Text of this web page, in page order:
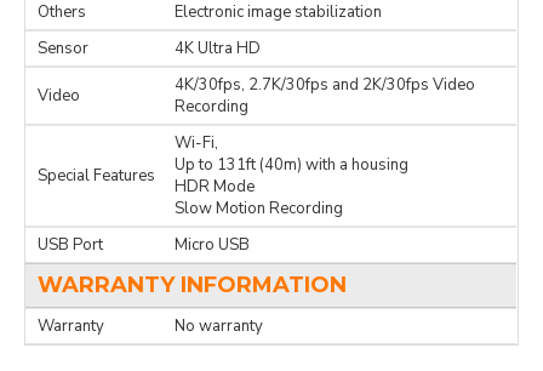
Others
Electronic image stabilization
Sensor
4K Ultra HD
Video
4K/30fps, 2.7K/30fps and 2K/30fps Video
Recording
Special Features
Wi-Fi,
Up to 131ft (40m) with a housing
HDR Mode
Slow Motion Recording
USB Port
Micro USB
WARRANTY INFORMATION
Warranty No warranty